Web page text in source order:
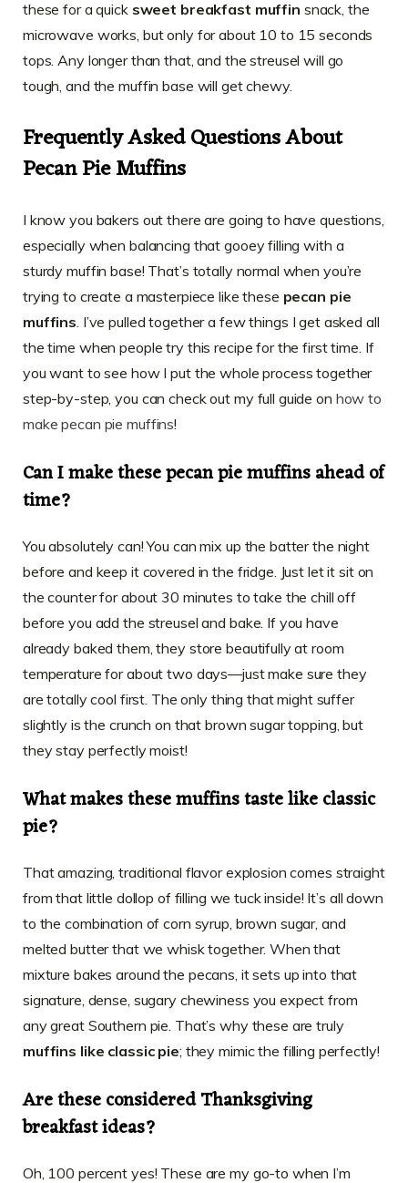
these for a quick sweet breakfast muffin snack, the
microwave works, but only for about 10 to 15 seconds
tops. Any longer than that, and the streusel will go
tough, and the muffin base will get chewy.
Frequently Asked Questions About
Pecan Pie Muffins
I know you bakers out there are going to have questions,
especially when balancing that gooey filling with a
sturdy muffin base! That’s totally normal when you’re
trying to create a masterpiece like these pecan pie
muffins . I’ve pulled together a few things I get asked all
the time when people try this recipe for the first time. If
you want to see how I put the whole process together
step-by-step, you can check out my full guide on how to
make pecan pie muffins!
Can I make these pecan pie muffins ahead of
time?
You absolutely can! You can mix up the batter the night
before and keep it covered in the fridge. Just let it sit on
the counter for about 30 minutes to take the chill off
before you add the streusel and bake. If you have
already baked them, they store beautifully at room
temperature for about two days—just make sure they
are totally cool first. The only thing that might suffer
slightly is the crunch on that brown sugar topping, but
they stay perfectly moist!
What makes these muffins taste like classic
pie?
That amazing, traditional flavor explosion comes straight
from that little dollop of filling we tuck inside! It’s all down
to the combination of corn syrup, brown sugar, and
melted butter that we whisk together. When that
mixture bakes around the pecans, it sets up into that
signature, dense, sugary chewiness you expect from
any great Southern pie. That’s why these are truly
muffins like classic pie; they mimic the filling perfectly!
Are these considered Thanksgiving
breakfast ideas?
Oh, 100 percent yes! These are my go-to when I’m